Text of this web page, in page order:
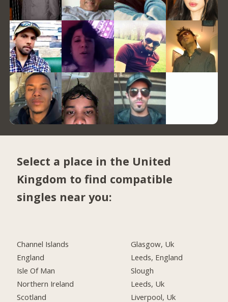
Select a place in the United
Kingdom to find compatible
singles near you:
Channel Islands
England
Isle Of Man
Northern Ireland
Scotland
Glasgow, Uk
Leeds, England
Slough
Leeds, Uk
Liverpool, Uk